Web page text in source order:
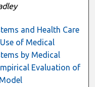
and Health Care
of Medical
by Medical
Evaluation of